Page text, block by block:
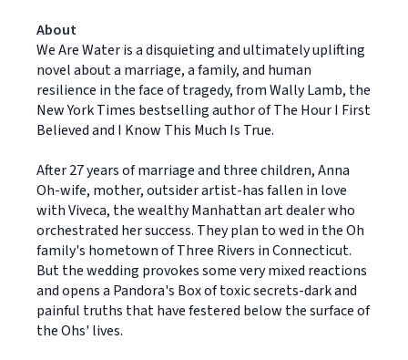
About
We Are Water is a disquieting and ultimately uplifting
novel about a marriage, a family, and human
resilience in the face of tragedy, from Wally Lamb, the
New York Times bestselling author of The Hour I First
Believed and I Know This Much Is True.
After 27 years of marriage and three children, Anna
Oh-wife, mother, outsider artist-has fallen in love
with Viveca, the wealthy Manhattan art dealer who
orchestrated her success. They plan to wed in the Oh
family's hometown of Three Rivers in Connecticut.
But the wedding provokes some very mixed reactions
and opens a Pandora's Box of toxic secrets-dark and
painful truths that have festered below the surface of
the Ohs' lives.